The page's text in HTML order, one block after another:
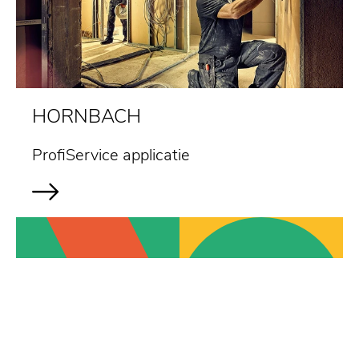
HORNBACH
ProfiService applicatie